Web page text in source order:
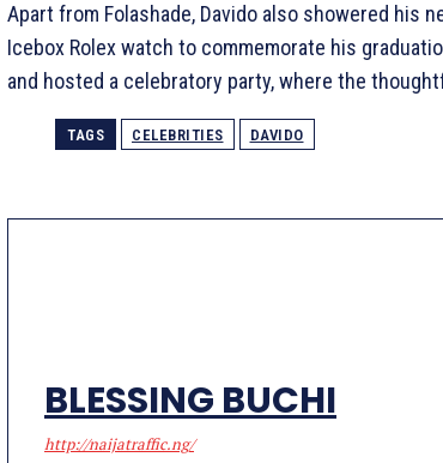
Apart from Folashade, Davido also showered his
Icebox Rolex watch to commemorate his
and hosted a celebratory party, where the
TAGS CELEBRITIES DAVIDO
BLESSING BUCHI
http://naijatraffic.ng/